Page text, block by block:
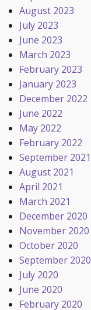
August 2023
July 2023
June 2023
March 2023
February 2023
January 2023
December 2022
June 2022
May 2022
February 2022
September 2021
August 2021
April 2021
March 2021
December 2020
November 2020
October 2020
September 2020
July 2020
June 2020
February 2020